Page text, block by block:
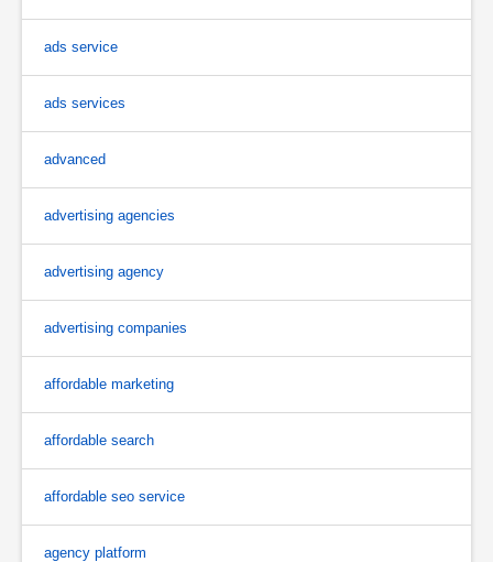
ads service
ads services
advanced
advertising agencies
advertising agency
advertising companies
affordable marketing
affordable search
affordable seo service
agency platform